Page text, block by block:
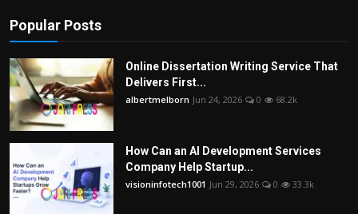
Popular Posts
Online Dissertation Writing Service That
Delivers First...
albertmelborn Jun 24, 2026 0 68.2k
How Can an AI Development Services
Company Help Startup...
visioninfotech1001 Jun 29, 2026 0 33.3k